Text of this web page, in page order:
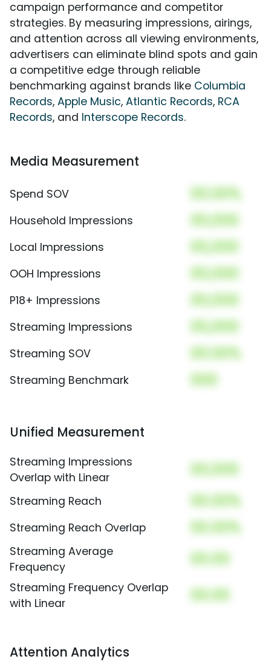
campaign performance and competitor
strategies. By measuring impressions, airings,
and attention across all viewing environments,
advertisers can eliminate blind spots and gain
a competitive edge through reliable
benchmarking against brands like Columbia
Records, Apple Music, Atlantic Records, RCA
Records, and Interscope Records.
Media Measurement
Spend SOV 00.00%
Household Impressions 00,000
Local Impressions 00,000
OOH Impressions 00,000
P18+ Impressions 00,000
Streaming Impressions 00,000
Streaming SOV 00.00%
Streaming Benchmark 000
Unified Measurement
Streaming Impressions
Overlap with Linear
00,000
Streaming Reach 00.00%
Streaming Reach Overlap 00.00%
Streaming Average
Frequency
00.00
Streaming Frequency Overlap
with Linear
00.00
Attention Analytics